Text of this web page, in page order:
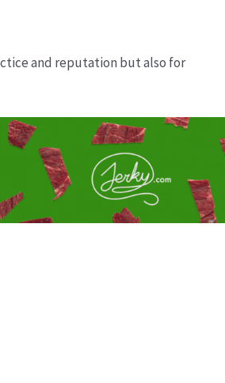
and reputation but also for